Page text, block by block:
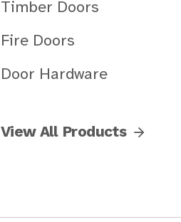
Timber Doors
Fire Doors
Door Hardware
View All Products